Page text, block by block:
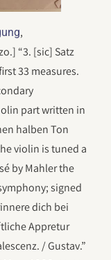
,
“3. [sic] Satz
33 measures.
part written in
halben Ton
violin is tuned a
by Mahler the
signed
dich bei
Appretur
/ Gustav.”